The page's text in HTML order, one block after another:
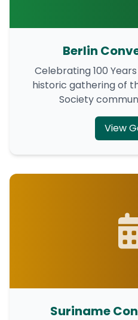
Berlin
Celebrating 100
historic gathering of
Society
View
Suriname